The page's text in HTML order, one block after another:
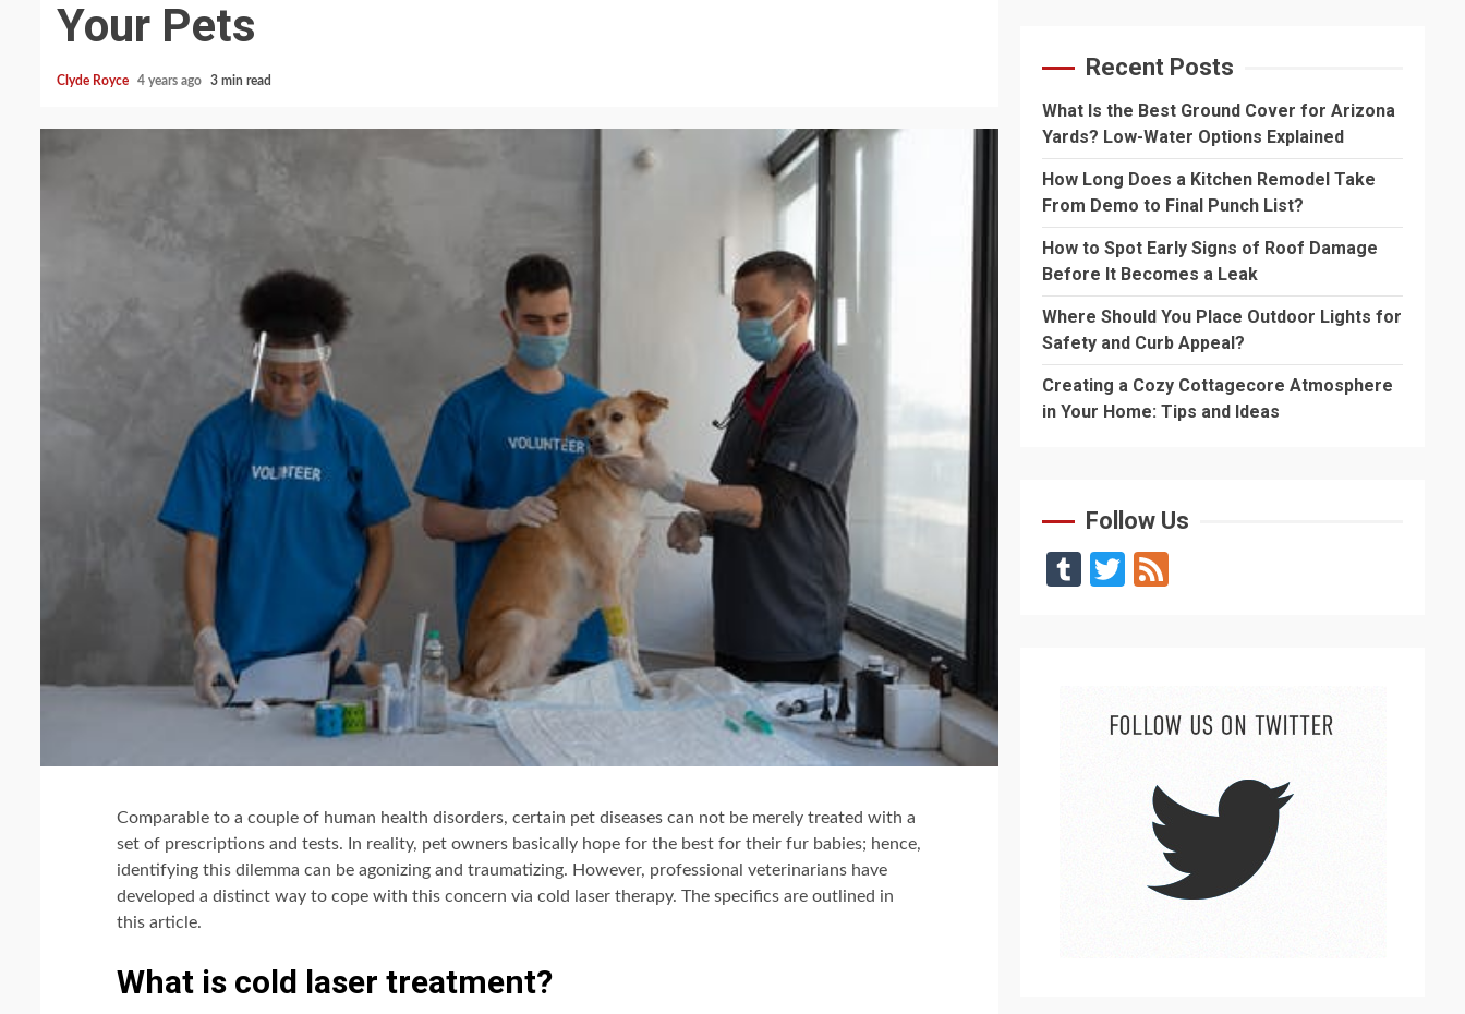
Your Pets
Clyde Royce 4 years ago 3 min read
Comparable to a couple of human health disorders, certain pet diseases can not be merely treated with a
set of prescriptions and tests. In reality, pet owners basically hope for the best for their fur babies; hence,
identifying this dilemma can be agonizing and traumatizing. However, professional veterinarians have
developed a distinct way to cope with this concern via cold laser therapy. The specifics are outlined in
this article.
What is cold laser treatment?
Recent Posts
What Is the Best Ground Cover for Arizona
Yards? Low-Water Options Explained
How Long Does a Kitchen Remodel Take
From Demo to Final Punch List?
How to Spot Early Signs of Roof Damage
Before It Becomes a Leak
Where Should You Place Outdoor Lights for
Safety and Curb Appeal?
Creating a Cozy Cottagecore Atmosphere
in Your Home: Tips and Ideas
Follow Us
TumblrTwitter